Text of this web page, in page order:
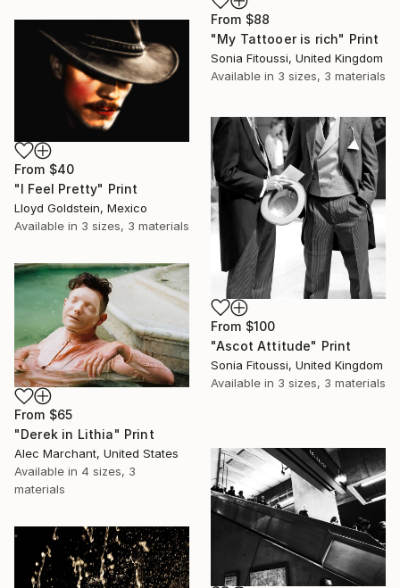
From $88
"My Tattooer is rich" Print
Sonia Fitoussi, United Kingdom
Available in 3 sizes, 3 materials
From $40
"I Feel Pretty" Print
Lloyd Goldstein, Mexico
Available in 3 sizes, 3 materials
From $100
"Ascot Attitude" Print
Sonia Fitoussi, United Kingdom
Available in 3 sizes, 3 materials
From $65
"Derek in Lithia" Print
Alec Marchant, United States
Available in 4 sizes, 3
materials